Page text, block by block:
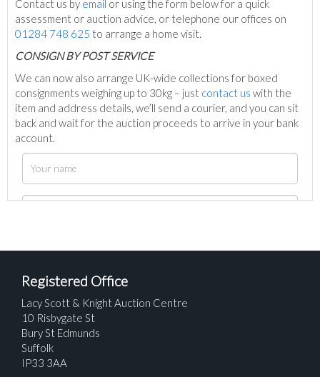
Contact us by email or using the form below for a quick
assessment or auction advice, or telephone our offices on
01284 748 625 to arrange a home visit.
CONSIGN BY POST SERVICE
We can now also arrange UK-wide collections for boxed
consignments weighing up to 30kg – just contact us with the
item and address details, we’ll send a courier, and you can sit
back and wait for the auction proceeds to arrive in your bank
account.
Registered Office
Lacy Scott & Knight Auction Centre
10 Risbygate St
Bury St Edmunds
Suffolk
IP33 3AA